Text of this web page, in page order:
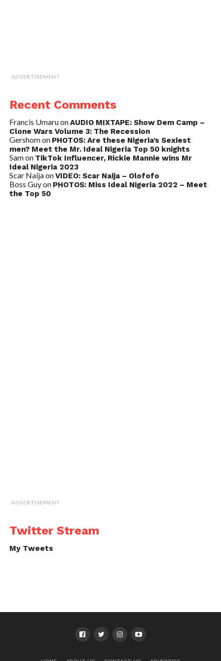
ADVERTISEMENT
Recent Comments
Francis UmaruonAUDIO MIXTAPE: Show Dem Camp –
Clone Wars Volume 3: The Recession
Gershomon PHOTOS: Are these Nigeria’s Sexiest
men? Meet the Mr. Ideal Nigeria Top 50 knights
Samon TikTok Influencer, Rickie Mannie wins Mr
Ideal Nigeria 2023
Scar NaijaonVIDEO: Scar Naija – Olofofo
Boss Guyon PHOTOS: Miss Ideal Nigeria 2022 – Meet
the Top 50
ADVERTISEMENT
Twitter Stream
My Tweets